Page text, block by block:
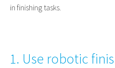
in finishing tasks.
1. Use robotic